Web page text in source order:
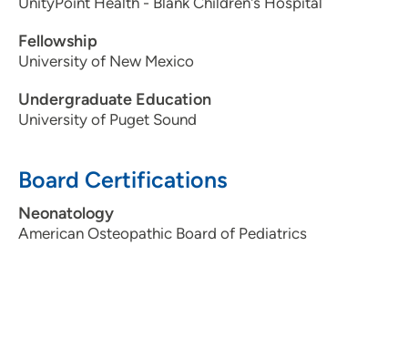
Fellowship
University of New Mexico
Undergraduate Education
University of Puget Sound
Board Certifications
Neonatology
American Osteopathic Board of Pediatrics